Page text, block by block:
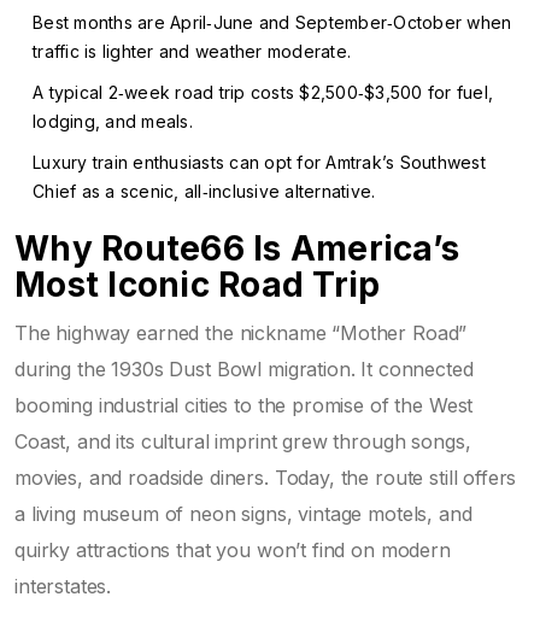
Best months are April‑June and September‑October when
traffic is lighter and weather moderate.
A typical 2‑week road trip costs $2,500‑$3,500 for fuel,
lodging, and meals.
Luxury train enthusiasts can opt for Amtrak’s Southwest
Chief as a scenic, all‑inclusive alternative.
Why Route66 Is America’s
Most Iconic Road Trip
The highway earned the nickname “Mother Road”
during the 1930s Dust Bowl migration. It connected
booming industrial cities to the promise of the West
Coast, and its cultural imprint grew through songs,
movies, and roadside diners. Today, the route still offers
a living museum of neon signs, vintage motels, and
quirky attractions that you won’t find on modern
interstates.